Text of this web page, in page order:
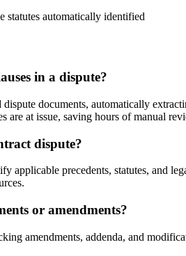
statutes automatically identified
in a dispute?
documents, automatically
are at issue, saving hours of manual
dispute?
applicable precedents, statutes,
or amendments?
amendments, addenda, and